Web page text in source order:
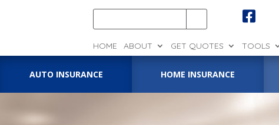

HOME ABOUT GET QUOTES TOOLS
AUTO INSURANCE HOME INSURANCE